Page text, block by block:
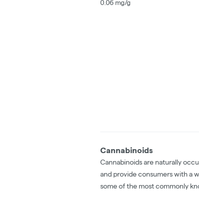
0.06 mg/g
Cannabinoids
Cannabinoids are naturally
and provide consumers with a
some of the most commonly